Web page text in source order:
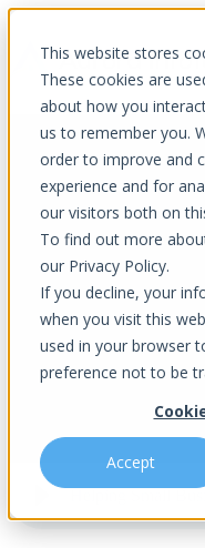
This website stores
These cookies are
about how you
us to remember you.
order to improve and
experience and for
our visitors both on
To find out more
our Privacy Policy.
If you decline, your
when you visit this
used in your browser
preference not to be
Accept
Helping
Owners
Safeguard
published Nov 28, 2023